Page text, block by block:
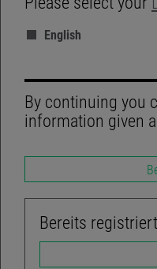
English
By continuing you
information given
Bereits